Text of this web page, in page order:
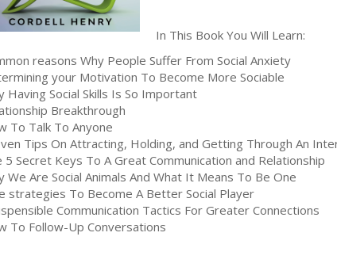
In This Book You Will Learn:
reasons Why People Suffer From Social Anxiety
your Motivation To Become More Sociable
Having Social Skills Is So Important
Breakthrough
To Talk To Anyone
Tips On Attracting, Holding, and Getting Through An
5 Secret Keys To A Great Communication and Relationship
We Are Social Animals And What It Means To Be One
strategies To Become A Better Social Player
Communication Tactics For Greater Connections
To Follow-Up Conversations